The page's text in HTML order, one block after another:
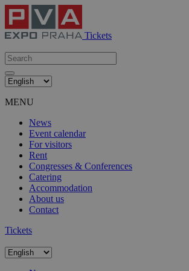
Tickets
MENU
News
Event calendar
For visitors
Rent
Congresses & Conferences
Catering
Accommodation
About us
Contact
Tickets